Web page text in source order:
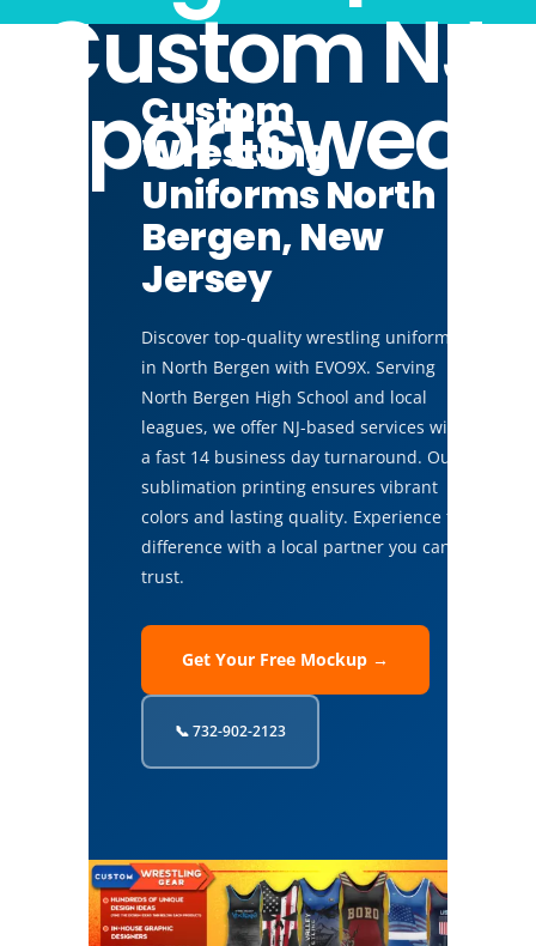
Custom NJ
Sportswear
Custom
Wrestling
Uniforms North
Bergen, New
Jersey
Discover top-quality wrestling uniforms
in North Bergen with EVO9X. Serving
North Bergen High School and local
leagues, we offer NJ-based services with
a fast 14 business day turnaround. Our
sublimation printing ensures vibrant
colors and lasting quality. Experience the
difference with a local partner you can
trust.
Get Your Free Mockup →
📞 732-902-2123